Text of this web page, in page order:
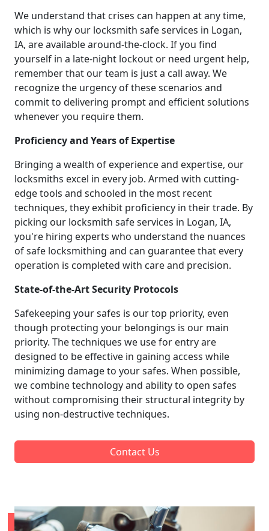
We understand that crises can happen at any time,
which is why our locksmith safe services in Logan,
IA, are available around-the-clock. If you find
yourself in a late-night lockout or need urgent help,
remember that our team is just a call away. We
recognize the urgency of these scenarios and
commit to delivering prompt and efficient solutions
whenever you require them.
Proficiency and Years of Expertise
Bringing a wealth of experience and expertise, our
locksmiths excel in every job. Armed with cutting-
edge tools and schooled in the most recent
techniques, they exhibit proficiency in their trade. By
picking our locksmith safe services in Logan, IA,
you're hiring experts who understand the nuances
of safe locksmithing and can guarantee that every
operation is completed with care and precision.
State-of-the-Art Security Protocols
Safekeeping your safes is our top priority, even
though protecting your belongings is our main
priority. The techniques we use for entry are
designed to be effective in gaining access while
minimizing damage to your safes. When possible,
we combine technology and ability to open safes
without compromising their structural integrity by
using non-destructive techniques.
Contact Us